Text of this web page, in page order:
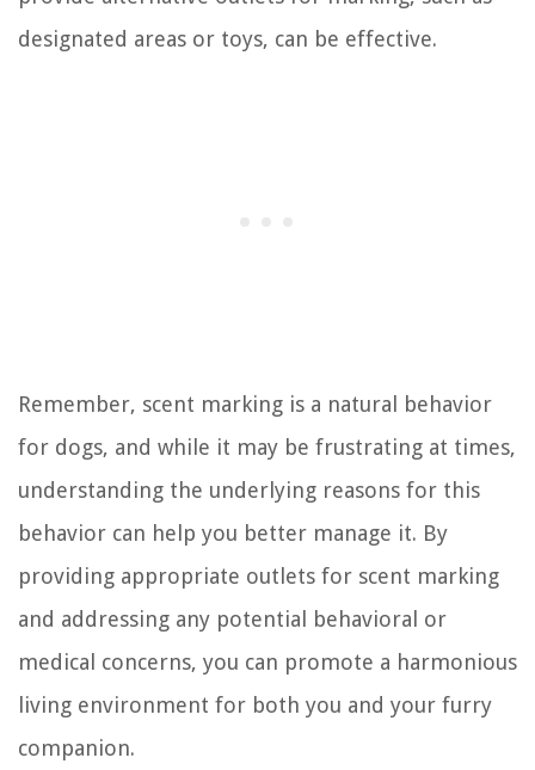
designated areas or toys, can be effective.
Remember, scent marking is a natural behavior
for dogs, and while it may be frustrating at times,
understanding the underlying reasons for this
behavior can help you better manage it. By
providing appropriate outlets for scent marking
and addressing any potential behavioral or
medical concerns, you can promote a harmonious
living environment for both you and your furry
companion.